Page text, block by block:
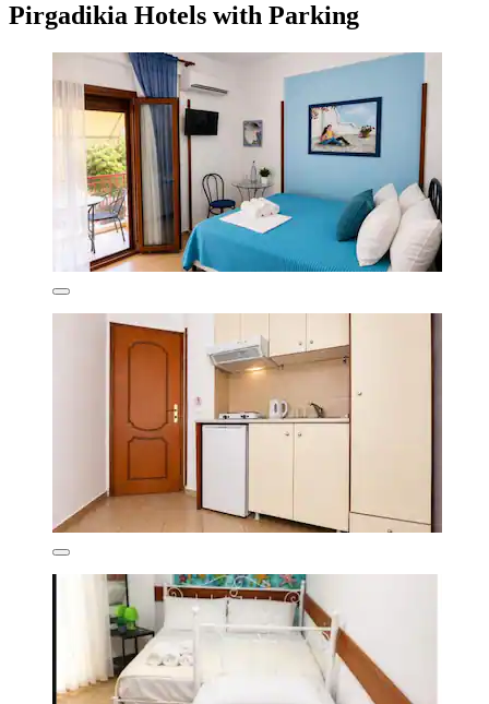
Pirgadikia Hotels with Parking